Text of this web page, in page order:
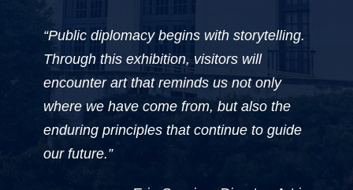
“Public diplomacy begins with storytelling.
Through this exhibition, visitors will
encounter art that reminds us not only
where we have come from, but also the
enduring principles that continue to guide
our future.”